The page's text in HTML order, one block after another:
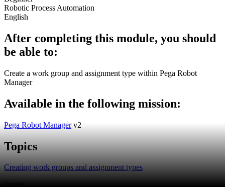
Robotic Process Automation
English
After completing this module, you should
be able to:
Create a work group and assignment type within Pega Robot
Manager
Available in the following mission:
Pega Robot Managerv2
Topics
Creating work groups and assignment types